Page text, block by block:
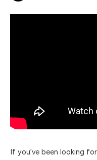
If you’ve been looking